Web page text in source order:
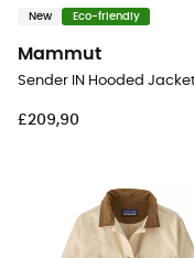
New Eco-friendly
Mammut
£209,90